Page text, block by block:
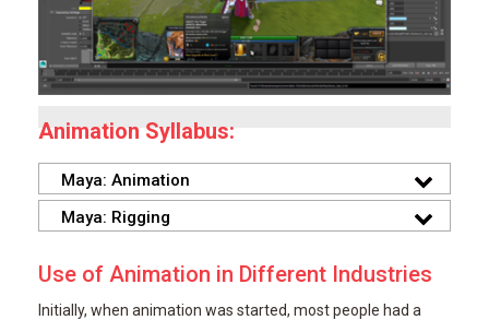
Animation Syllabus:
Maya: Animation
Maya: Rigging
Use of Animation in Different Industries
Initially, when animation was started, most people had a